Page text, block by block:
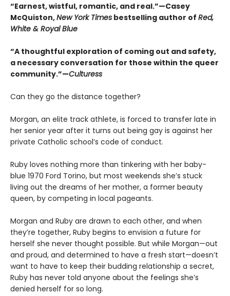
“Earnest, wistful, romantic, and real.”—Casey
McQuiston,New York Times bestselling author of Red,
White & Royal Blue
“A thoughtful exploration of coming out and safety,
a necessary conversation for those within the queer
community.”—Culturess
Can they go the distance together?
Morgan, an elite track athlete, is forced to transfer late in
her senior year after it turns out being gay is against her
private Catholic school’s code of conduct.
Ruby loves nothing more than tinkering with her baby-
blue 1970 Ford Torino, but most weekends she’s stuck
living out the dreams of her mother, a former beauty
queen, by competing in local pageants.
Morgan and Ruby are drawn to each other, and when
they’re together, Ruby begins to envision a future for
herself she never thought possible. But while Morgan—out
and proud, and determined to have a fresh start—doesn’t
want to have to keep their budding relationship a secret,
Ruby has never told anyone about the feelings she’s
denied herself for so long.